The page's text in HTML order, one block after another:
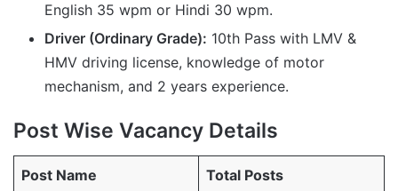
English 35 wpm or Hindi 30 wpm.
Driver (Ordinary Grade): 10th Pass with LMV &
HMV driving license, knowledge of motor
mechanism, and 2 years experience.
Post Wise Vacancy Details
Post Name Total Posts